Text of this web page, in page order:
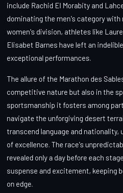
include Rachid El Morabity and
dominating the men's category
women's division, athletes like
Elisabet Barnes have left an
exceptional performances.
The allure of the Marathon des
competitive nature but also in the
sportsmanship it fosters among
navigate the unforgiving desert
transcend language and nationality,
of excellence. The race's
revealed only a day before each
suspense and excitement, keeping
on edge.